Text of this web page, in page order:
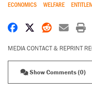
ECONOMICS WELFARE
Share onShare on X
Share on
MEDIA CONTACT & REPRINT
Show Comments (0)